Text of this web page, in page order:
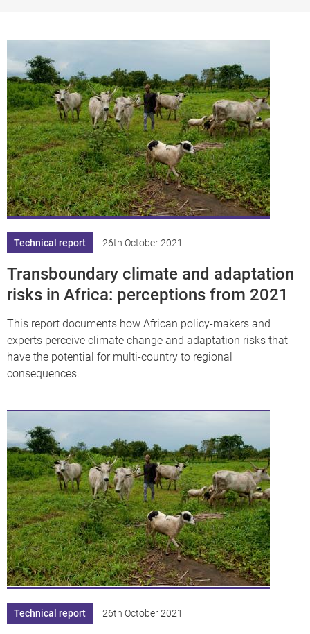
pplication/p
df
Technical report 26th October 2021
Transboundary climate and adaptation
risks in Africa: perceptions from 2021
This report documents how African policy-makers and
experts perceive climate change and adaptation risks that
have the potential for multi-country to regional
consequences.
Technical report 26th October 2021